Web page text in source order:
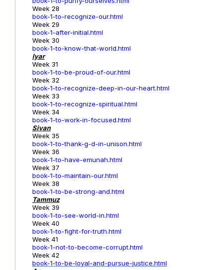
Week 28
book-1-to-recognize-our.html
Week 29
book-1-after-initial.html
Week 30
book-1-to-know-that-world.html
Iyar
Week 31
book-1-to-be-proud-of-our.html
Week 32
book-1-to-recognize-deep-in-our-heart.html
Week 33
book-1-to-recognize-spiritual.html
Week 34
book-1-to-work-in-focused.html
Sivan
Week 35
book-1-to-thank-g-d-in-unison.html
Week 36
book-1-to-have-emunah.html
Week 37
book-1-to-maintain-our.html
Week 38
book-1-to-be-strong-and.html
Tammuz
Week 39
book-1-to-see-world-in.html
Week 40
book-1-to-fight-for-truth.html
Week 41
book-1-not-to-become-corrupt.html
Week 42
book-1-to-be-loyal-and-pursue-justice.html